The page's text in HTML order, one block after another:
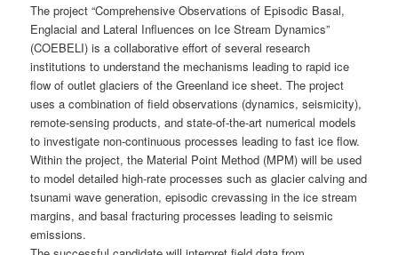
The project “Comprehensive Observations of Episodic Basal,
Englacial and Lateral Influences on Ice Stream Dynamics”
(COEBELI) is a collaborative effort of several research
institutions to understand the mechanisms leading to rapid ice
flow of outlet glaciers of the Greenland ice sheet. The project
uses a combination of field observations (dynamics, seismicity),
remote-sensing products, and state-of-the-art numerical models
to investigate non-continuous processes leading to fast ice flow.
Within the project, the Material Point Method (MPM) will be used
to model detailed high-rate processes such as glacier calving and
tsunami wave generation, episodic crevassing in the ice stream
margins, and basal fracturing processes leading to seismic
emissions.